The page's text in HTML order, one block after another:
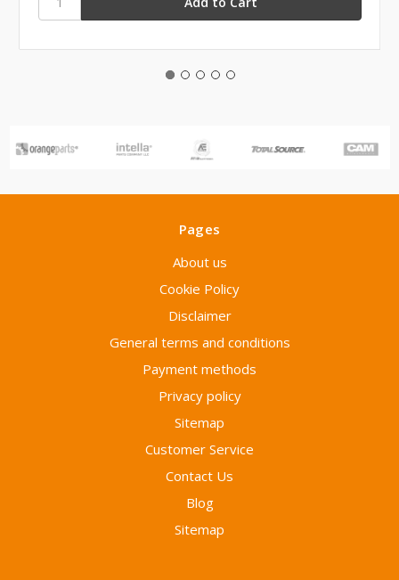
Pages
About us
Cookie Policy
Disclaimer
General terms and conditions
Payment methods
Privacy policy
Sitemap
Customer Service
Contact Us
Blog
Sitemap